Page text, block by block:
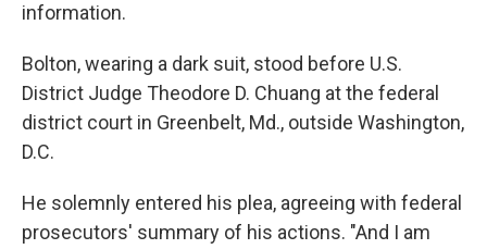
information.
Bolton, wearing a dark suit, stood before U.S.
District Judge Theodore D. Chuang at the federal
district court in Greenbelt, Md., outside Washington,
D.C.
He solemnly entered his plea, agreeing with federal
prosecutors' summary of his actions. "And I am